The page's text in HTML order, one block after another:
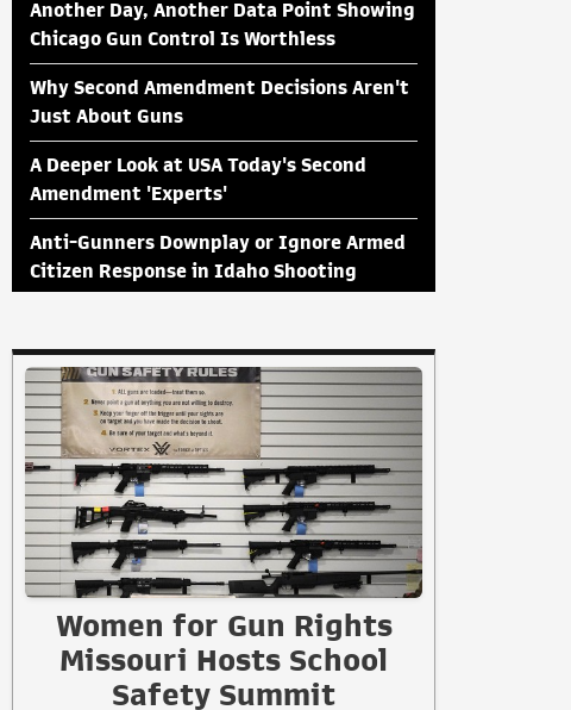
Another Day, Another Data Point Showing
Chicago Gun Control Is Worthless
Why Second Amendment Decisions Aren't
Just About Guns
A Deeper Look at USA Today's Second
Amendment 'Experts'
Anti-Gunners Downplay or Ignore Armed
Citizen Response in Idaho Shooting
Women for Gun Rights
Missouri Hosts School
Safety Summit